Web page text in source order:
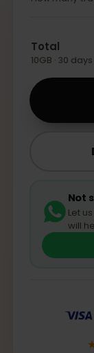
Total
10GB · 30 days
Not
Let
will